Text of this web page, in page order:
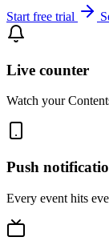
Start free trial
Live counter
Watch your
Push
Every event hits